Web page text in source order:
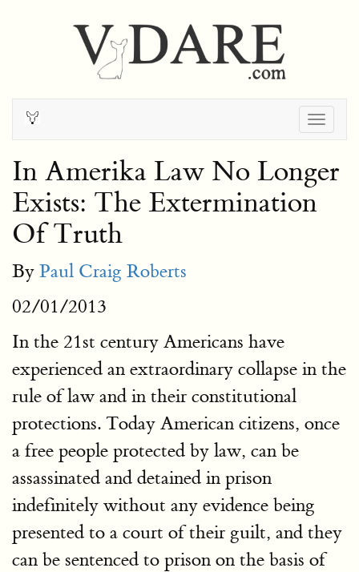
In Amerika Law No Longer
Exists: The Extermination
Of Truth
By Paul Craig Roberts
02/01/2013
In the 21st century Americans have
experienced an extraordinary collapse in the
rule of law and in their constitutional
protections. Today American citizens, once
a free people protected by law, can be
assassinated and detained in prison
indefinitely without any evidence being
presented to a court of their guilt, and they
can be sentenced to prison on the basis of